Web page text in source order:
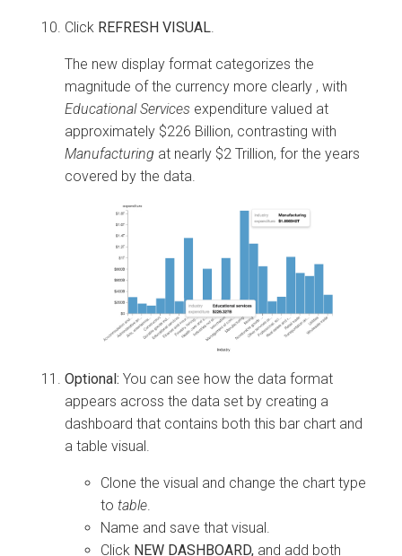
Click REFRESH VISUAL.
The new display format categorizes the
magnitude of the currency more clearly , with
Educational Services expenditure valued at
approximately $226 Billion, contrasting with
Manufacturing at nearly $2 Trillion, for the years
covered by the data.
Optional: You can see how the data format
appears across the data set by creating a
dashboard that contains both this bar chart and
a table visual.
Clone the visual and change the chart type
to table.
Name and save that visual.
Click NEW DASHBOARD, and add both